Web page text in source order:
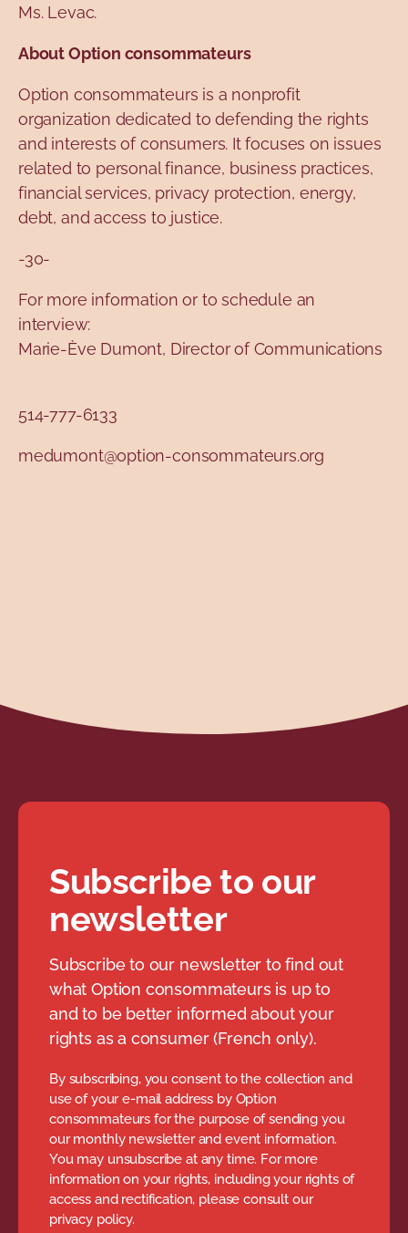
Ms. Levac.
About Option consommateurs
Option consommateurs is a nonprofit
organization dedicated to defending the rights
and interests of consumers. It focuses on issues
related to personal finance, business practices,
financial services, privacy protection, energy,
debt, and access to justice.
-30-
For more information or to schedule an
interview:
Marie-Ève Dumont, Director of Communications
514-777-6133
medumont@option-consommateurs.org
Subscribe to our
newsletter
Subscribe to our newsletter to find out
what Option consommateurs is up to
and to be better informed about your
rights as a consumer (French only).
By subscribing, you consent to the collection and
use of your e-mail address by Option
consommateurs for the purpose of sending you
our monthly newsletter and event information.
You may unsubscribe at any time. For more
information on your rights, including your rights of
access and rectification, please consult our
privacy policy.